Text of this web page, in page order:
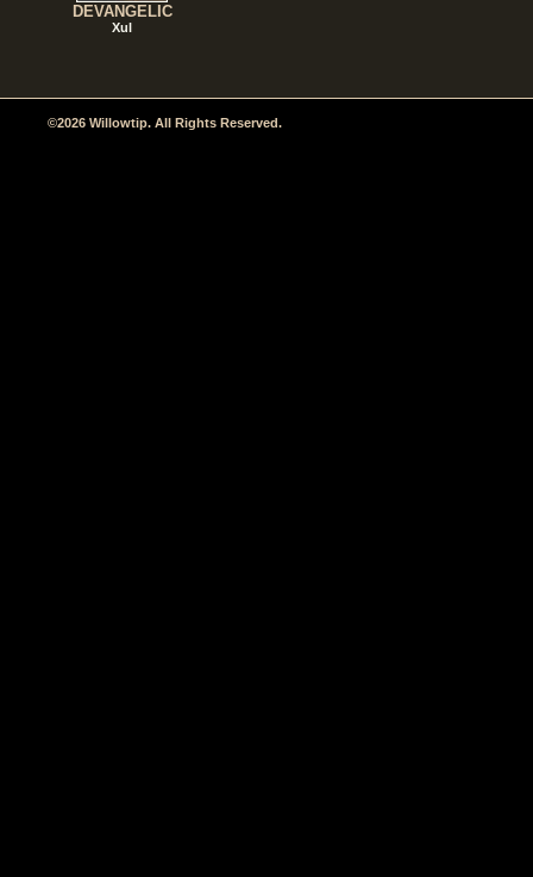
DEVANGELIC
Xul
©2026 Willowtip. All Rights Reserved.